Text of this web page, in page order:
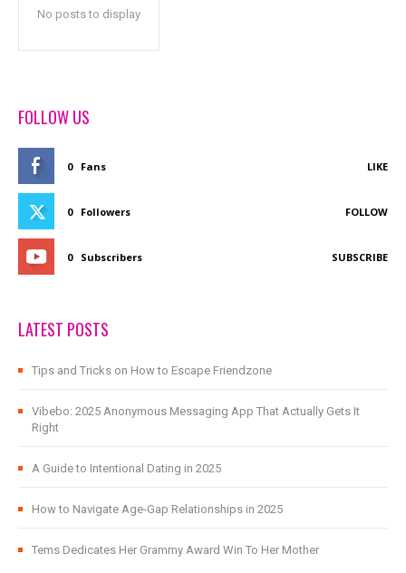
No posts to display
FOLLOW US
0 Fans LIKE
0 Followers FOLLOW
0 Subscribers SUBSCRIBE
LATEST POSTS
Tips and Tricks on How to Escape Friendzone
Vibebo: 2025 Anonymous Messaging App That Actually Gets It
Right
A Guide to Intentional Dating in 2025
How to Navigate Age-Gap Relationships in 2025
Tems Dedicates Her Grammy Award Win To Her Mother